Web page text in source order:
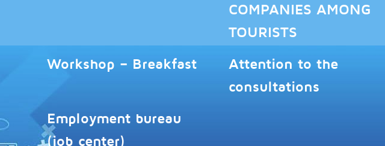
COMPANIES AMONG
TOURISTS
Workshop – Breakfast
Attention to the
consultations
Employment bureau
(job center)